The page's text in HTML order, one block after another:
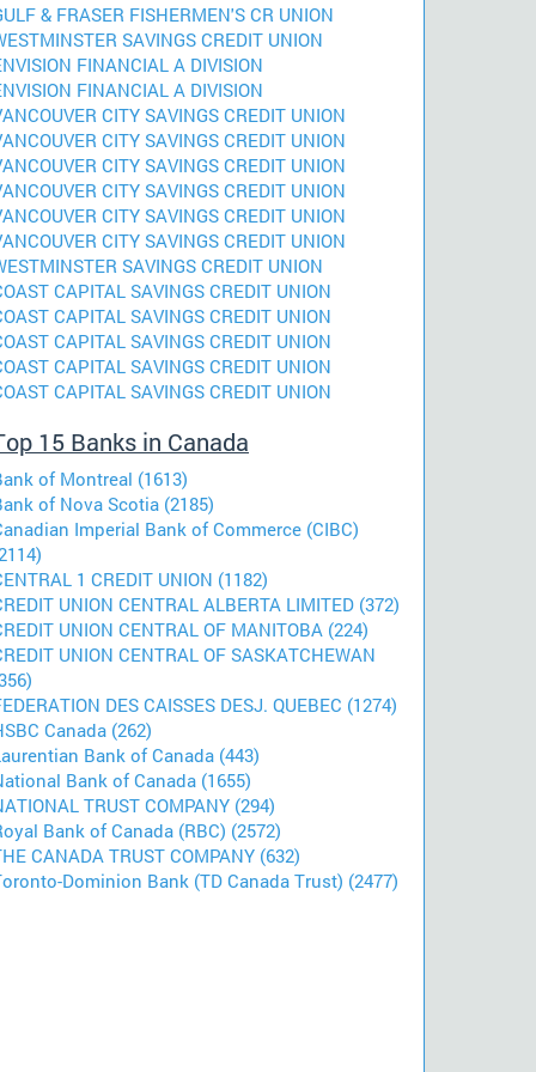
& FRASER FISHERMEN'S CR UNION
SAVINGS CREDIT UNION
FINANCIAL A DIVISION
FINANCIAL A DIVISION
CITY SAVINGS CREDIT UNION
CITY SAVINGS CREDIT UNION
CITY SAVINGS CREDIT UNION
CITY SAVINGS CREDIT UNION
CITY SAVINGS CREDIT UNION
CITY SAVINGS CREDIT UNION
SAVINGS CREDIT UNION
CAPITAL SAVINGS CREDIT UNION
CAPITAL SAVINGS CREDIT UNION
CAPITAL SAVINGS CREDIT UNION
CAPITAL SAVINGS CREDIT UNION
CAPITAL SAVINGS CREDIT UNION
15 Banks in Canada
of Montreal (1613)
of Nova Scotia (2185)
Imperial Bank of Commerce (CIBC)
1 CREDIT UNION (1182)
UNION CENTRAL ALBERTA LIMITED (372)
UNION CENTRAL OF MANITOBA (224)
UNION CENTRAL OF SASKATCHEWAN
DES CAISSES DESJ. QUEBEC (1274)
Canada (262)
Bank of Canada (443)
Bank of Canada (1655)
TRUST COMPANY (294)
Bank of Canada (RBC) (2572)
CANADA TRUST COMPANY (632)
Dominion Bank (TD Canada Trust) (2477)